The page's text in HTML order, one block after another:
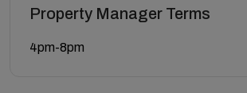
Property Manager Terms
4pm-8pm